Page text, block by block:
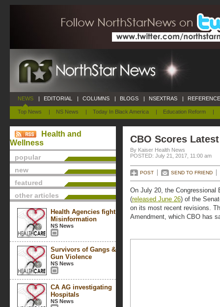
NEWS
Top News | NS News | Today In Black America | Education Reform |
| EDITORIAL | COLUMNS | BLOGS | NSEXTRAS |
Health and
Wellness
popular
new
featured
other articles
Health Agencies fight
Misinformation
NS News
Survivors of Gangs &
Gun Violence
NS News
CA AG investigating
Hospitals
NS News
CBO Scores
By Kaiser Health News
POSTED: July 21, 2017, 11:00 am
POST SEND TO FRIEND
On July 20, the Congressional
(released June 26) of the
on its most recent revisions.
Amendment, which CBO has